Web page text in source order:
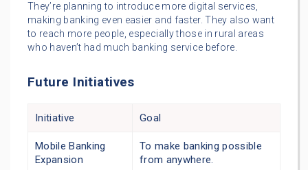
They’re planning to introduce more digital services,
making banking even easier and faster. They also want
to reach more people, especially those in rural areas
who haven’t had much banking service before.
Future Initiatives
Initiative Goal
Mobile Banking
Expansion
To make banking possible
from anywhere.